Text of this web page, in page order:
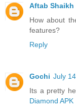
Aftab Shaikh
How about
features?
Reply
Gochi July
Its a pretty
Diamond APK